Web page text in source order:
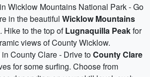
Wicklow Mountains National Park - Go
in the beautiful Wicklow Mountains
. Hike to the top ofLugnaquilla Peakfor
views of County Wicklow.
in County Clare - Drive toCounty Clare
for some surfing. Choose from